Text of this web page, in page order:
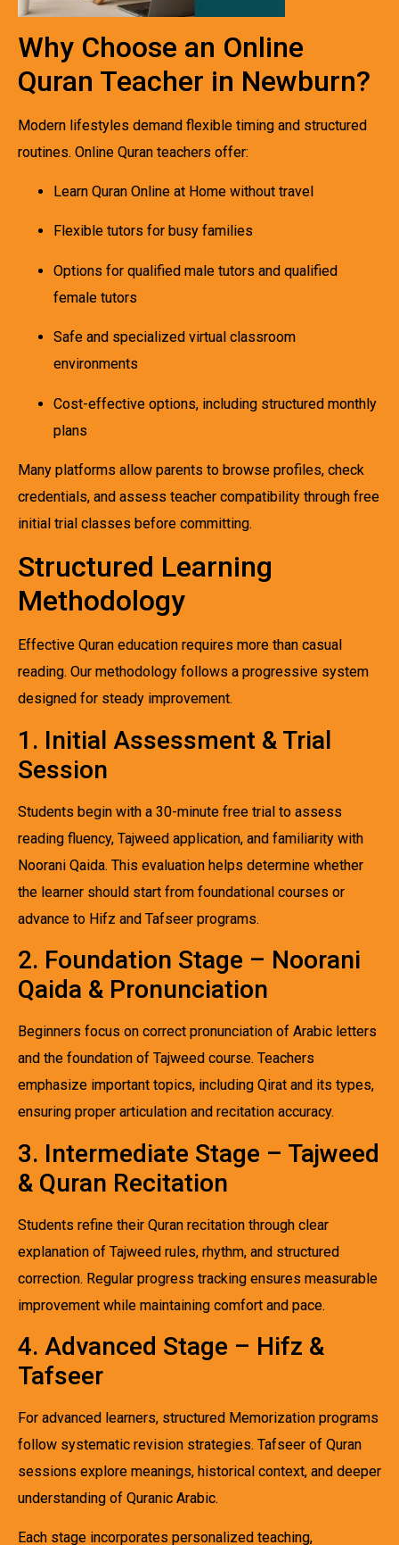
Why Choose an Online
Quran Teacher in Newburn?
Modern lifestyles demand flexible timing and structured
routines. Online Quran teachers offer:
Learn Quran Online at Home without travel
Flexible tutors for busy families
Options for qualified male tutors and qualified
female tutors
Safe and specialized virtual classroom
environments
Cost-effective options, including structured monthly
plans
Many platforms allow parents to browse profiles, check
credentials, and assess teacher compatibility through free
initial trial classes before committing.
Structured Learning
Methodology
Effective Quran education requires more than casual
reading. Our methodology follows a progressive system
designed for steady improvement.
1. Initial Assessment & Trial
Session
Students begin with a 30-minute free trial to assess
reading fluency, Tajweed application, and familiarity with
Noorani Qaida. This evaluation helps determine whether
the learner should start from foundational courses or
advance to Hifz and Tafseer programs.
2. Foundation Stage – Noorani
Qaida & Pronunciation
Beginners focus on correct pronunciation of Arabic letters
and the foundation of Tajweed course. Teachers
emphasize important topics, including Qirat and its types,
ensuring proper articulation and recitation accuracy.
3. Intermediate Stage – Tajweed
& Quran Recitation
Students refine their Quran recitation through clear
explanation of Tajweed rules, rhythm, and structured
correction. Regular progress tracking ensures measurable
improvement while maintaining comfort and pace.
4. Advanced Stage – Hifz &
Tafseer
For advanced learners, structured Memorization programs
follow systematic revision strategies. Tafseer of Quran
sessions explore meanings, historical context, and deeper
understanding of Quranic Arabic.
Each stage incorporates personalized teaching,